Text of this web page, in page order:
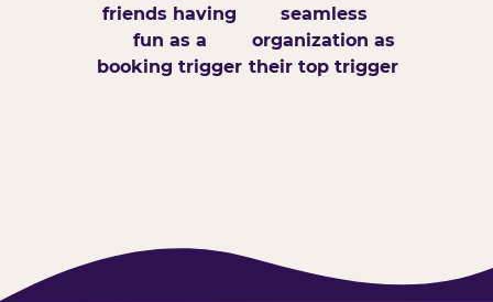
friends having
fun as a
booking trigger
seamless
organization as
their top trigger